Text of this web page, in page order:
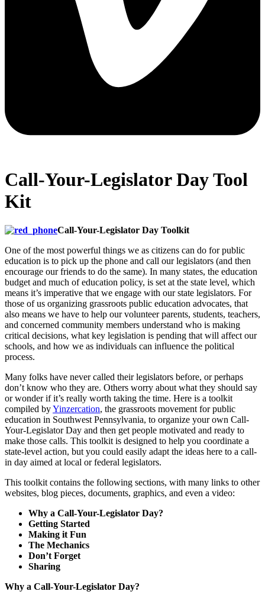
Call-Your-Legislator Day Tool
Kit
Call-Your-Legislator Day Toolkit
One of the most powerful things we as citizens can do for public
education is to pick up the phone and call our legislators (and then
encourage our friends to do the same). In many states, the education
budget and much of education policy, is set at the state level, which
means it’s imperative that we engage with our state legislators. For
those of us organizing grassroots public education advocates, that
also means we have to help our volunteer parents, students, teachers,
and concerned community members understand who is making
critical decisions, what key legislation is pending that will affect our
schools, and how we as individuals can influence the political
process.
Many folks have never called their legislators before, or perhaps
don’t know who they are. Others worry about what they should say
or wonder if it’s really worth taking the time. Here is a toolkit
compiled byYinzercation, the grassroots movement for public
education in Southwest Pennsylvania, to organize your own Call-
Your-Legislator Day and then get people motivated and ready to
make those calls. This toolkit is designed to help you coordinate a
state-level action, but you could easily adapt the ideas here to a call-
in day aimed at local or federal legislators.
This toolkit contains the following sections, with many links to other
websites, blog pieces, documents, graphics, and even a video:
Why a Call-Your-Legislator Day?
Getting Started
Making it Fun
The Mechanics
Don’t Forget
Sharing
Why a Call-Your-Legislator Day?